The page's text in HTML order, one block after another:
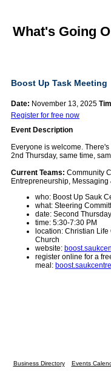
What's Going
Boost Up Task Meeting
Date: November 13, 2025
Register for free now
Event Description
Everyone is welcome.
2nd Thursday, same time,
Current Teams: Community
Entrepreneurship, Messaging
who: Boost Up Sauk
what: Steering
date: Second
time: 5:30-7:30 PM
location: Christian
Church
website:
register online for a
meal:
Business Directory Events